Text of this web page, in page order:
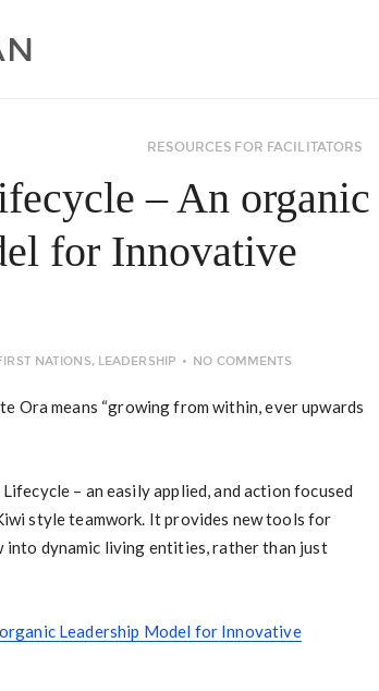
RESOURCES FOR FACILITATORS
– An organic
for Innovative
NATIONS, LEADERSHIP NO COMMENTS
Ora means “growing from within, ever upwards
– an easily applied, and action focused
style teamwork. It provides new tools for
dynamic living entities, rather than just
Leadership Model for Innovative